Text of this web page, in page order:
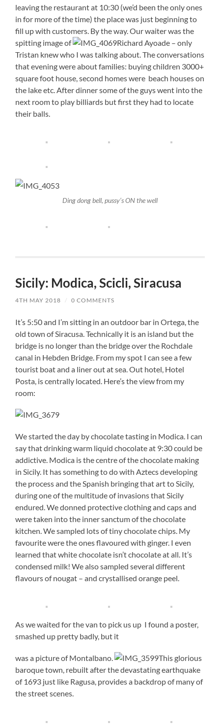
leaving the restaurant at 10:30 (we’d been the only ones
in for more of the time) the place was just beginning to
fill up with customers. By the way. Our waiter was the
spitting image of
Richard Ayoade – only
Tristan knew who I was talking about. The conversations
that evening were about families: buying children 3000+
square foot house, second homes were beach houses on
the lake etc. After dinner some of the guys went into the
next room to play billiards but first they had to locate
their balls.
Ding dong bell, pussy’s ON the well
Sicily: Modica, Scicli, Siracusa
4TH MAY 2018 / 0 COMMENTS
It’s 5:50 and I’m sitting in an outdoor bar in Ortega, the
old town of Siracusa. Technically it is an island but the
bridge is no longer than the bridge over the Rochdale
canal in Hebden Bridge. From my spot I can see a few
tourist boat and a liner out at sea. Out hotel, Hotel
Posta, is centrally located. Here’s the view from my
room:
We started the day by chocolate tasting in Modica. I can
say that drinking warm liquid chocolate at 9:30 could be
addictive. Modica is the centre of the chocolate making
in Sicily. It has something to do with Aztecs developing
the process and the Spanish bringing that art to Sicily,
during one of the multitude of invasions that Sicily
endured. We donned protective clothing and caps and
were taken into the inner sanctum of the chocolate
kitchen. We sampled lots of tiny chocolate chips. My
favourite were the ones flavoured with ginger. I even
learned that white chocolate isn’t chocolate at all. It’s
condensed milk! We also sampled several different
flavours of nougat – and crystallised orange peel.
As we waited for the van to pick us up I found a poster,
smashed up pretty badly, but it
was a picture of Montalbano.
This glorious
baroque town, rebuilt after the devastating earthquake
of 1693 just like Ragusa, provides a backdrop of many of
the street scenes.